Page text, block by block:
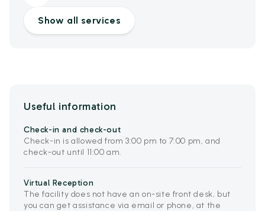
Show all services
Useful information
Check-in and check-out
Check-in is allowed from 3:00 pm to 7:00 pm, and
check-out until 11:00 am.
Virtual Reception
The facility does not have an on-site front desk, but
you can get assistance via email or phone, at the